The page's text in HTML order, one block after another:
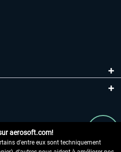
aerosoft.com!
d'entre eux sont techniquement